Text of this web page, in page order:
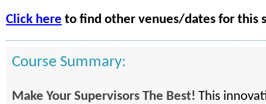
Click here to find other venues/dates for this
Course Summary:
Make Your Supervisors The Best! This